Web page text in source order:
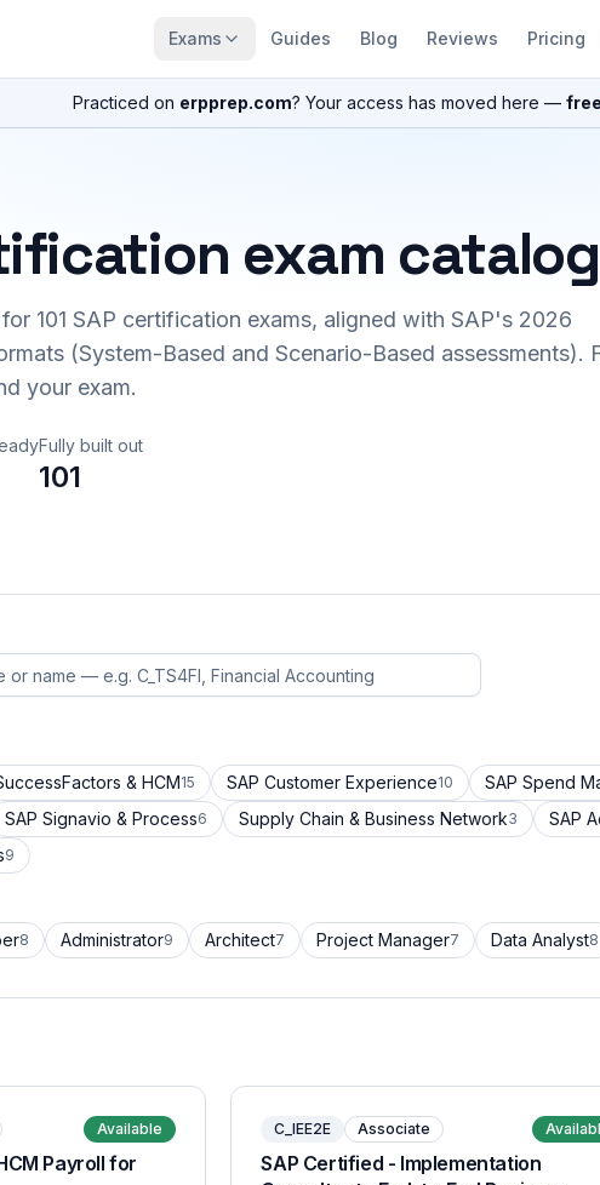
Exams Guides Blog Reviews Pricing
Practiced on erpprep.com? Your access has moved here — free
exam catalog
101 SAP certification exams, aligned with SAP's 2026
(System-Based and Scenario-Based assessments).
your exam.
Fully built out
101
& HCM15 SAP Customer Experience10 SAP Spend
SAP Signavio & Process6 Supply Chain & Business Network3 SAP
9
8 Administrator9 Architect7 Project Manager7 Data Analyst8
Available
Payroll for
C_IEE2E Associate
SAP Certified - Implementation